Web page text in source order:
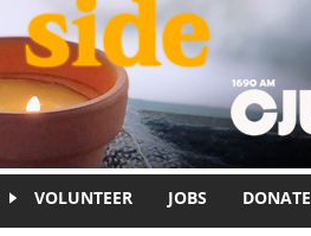
VOLUNTEER JOBS DONATE